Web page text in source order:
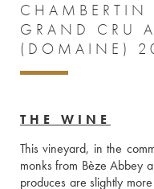
CHAMBERTIN
GRAND CRU
(DOMAINE)
THE WINE
This vineyard, in the
monks from Bèze Abbey
produces are slightly